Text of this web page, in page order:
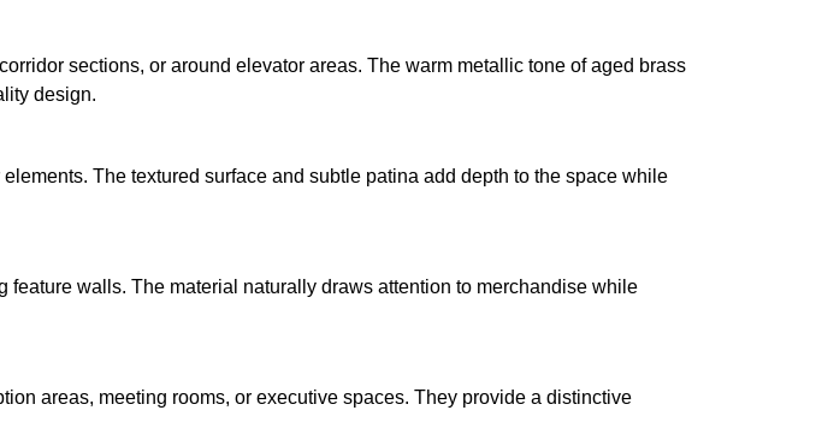
sections, or around elevator areas. The warm metallic tone of aged brass
design.
The textured surface and subtle patina add depth to the space while
walls. The material naturally draws attention to merchandise while
areas, meeting rooms, or executive spaces. They provide a distinctive